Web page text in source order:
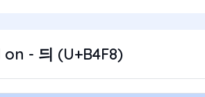
- 듸 (U+B4F8)